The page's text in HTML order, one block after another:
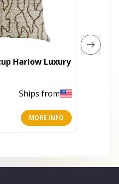
Harlow Luxury
Ships from
MORE INFO